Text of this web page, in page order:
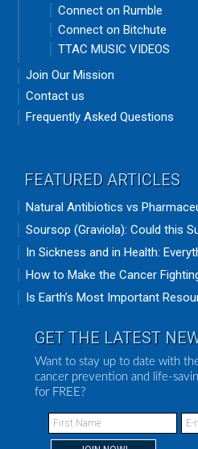
Connect on Rumble
Connect on Bitchute
TTAC MUSIC VIDEOS
Join Our Mission
Contact us
Frequently Asked Questions
FEATURED ARTICLES
Natural Antibiotics vs
Soursop (Graviola): Could this
In Sickness and in Health:
How to Make the Cancer
Is Earth’s Most Important
GET THE LATEST
Want to stay up to date with
cancer prevention and life-
for FREE?